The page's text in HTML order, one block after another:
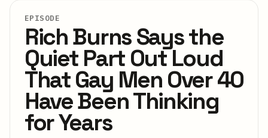
EPISODE
Rich Burns Says the
Quiet Part Out Loud
That Gay Men Over 40
Have Been Thinking
for Years